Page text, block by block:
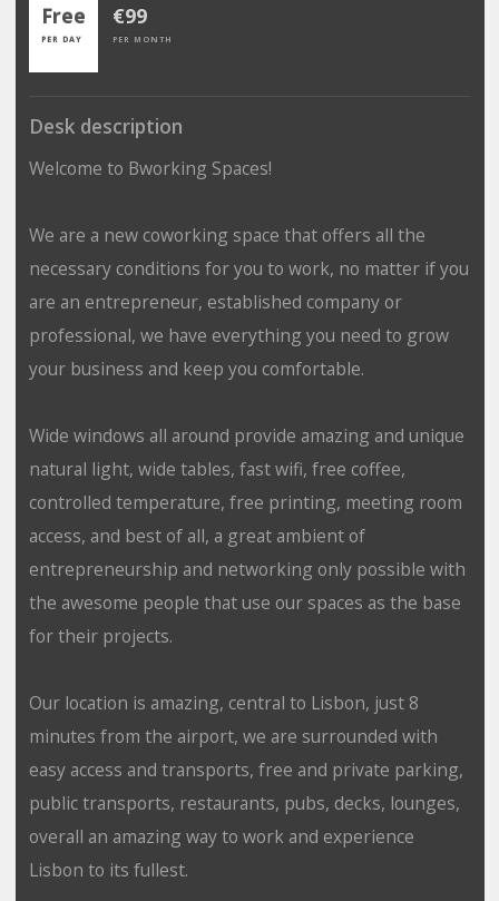
Free
PER DAY
€99
PER MONTH
Desk description
Welcome to Bworking Spaces!
We are a new coworking space that offers all the
necessary conditions for you to work, no matter if you
are an entrepreneur, established company or
professional, we have everything you need to grow
your business and keep you comfortable.
Wide windows all around provide amazing and unique
natural light, wide tables, fast wifi, free coffee,
controlled temperature, free printing, meeting room
access, and best of all, a great ambient of
entrepreneurship and networking only possible with
the awesome people that use our spaces as the base
for their projects.
Our location is amazing, central to Lisbon, just 8
minutes from the airport, we are surrounded with
easy access and transports, free and private parking,
public transports, restaurants, pubs, decks, lounges,
overall an amazing way to work and experience
Lisbon to its fullest.